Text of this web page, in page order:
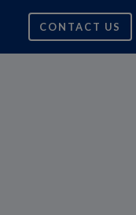
CONTACT US